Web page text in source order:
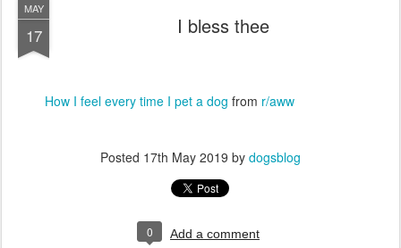
MAY
17 I bless thee
How I feel every time I pet a dog from r/aww
Posted 17th May 2019 by dogsblog
0 Add a comment